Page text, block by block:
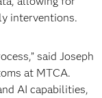
interventions.
said Joseph
at MTCA.
AI capabilities,